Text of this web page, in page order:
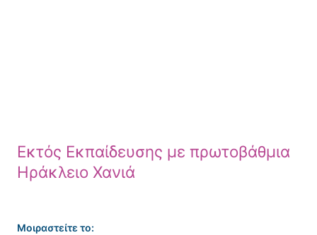
Εκτός Εκπαίδευσης με πρωτοβάθμια
Ηράκλειο Χανιά
Μοιραστείτε το: